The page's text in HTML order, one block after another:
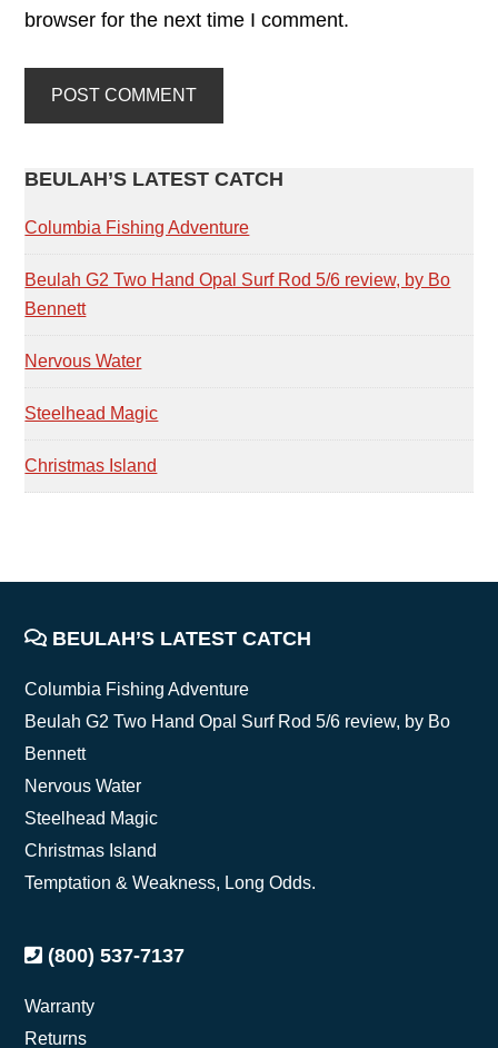
browser for the next time I comment.
PRIMARY
SIDEBAR
BEULAH’S LATEST CATCH
Columbia Fishing Adventure
Beulah G2 Two Hand Opal Surf Rod 5/6 review, by Bo
Bennett
Nervous Water
Steelhead Magic
Christmas Island
FOOTER
BEULAH’S LATEST CATCH
Columbia Fishing Adventure
Beulah G2 Two Hand Opal Surf Rod 5/6 review, by Bo
Bennett
Nervous Water
Steelhead Magic
Christmas Island
Temptation & Weakness, Long Odds.
(800) 537-7137
Warranty
Returns